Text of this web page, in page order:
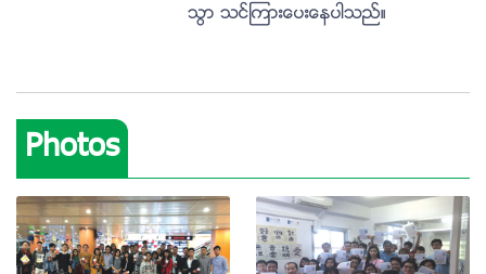
သြာ သင္ၾကားေပးေနပါသည္။
Photos